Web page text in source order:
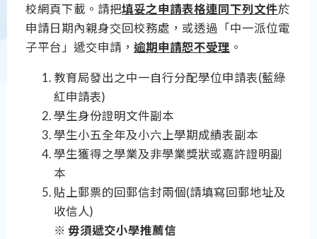
校網頁下載。請把填妥之申請表格連同下列文件於
申請日期內親身交回校務處，或透過「中一派位電
子平台」遞交申請， 逾期申請恕不受理 。
教育局發出之中一自行分配學位申請表(藍綠
紅申請表)
學生身份證明文件副本
學生小五全年及小六上學期成績表副本
學生獲得之學業及非學業獎狀或嘉許證明副
本
貼上郵票的回郵信封兩個(請填寫回郵地址及
收信人)
※ 毋須遞交小學推薦信